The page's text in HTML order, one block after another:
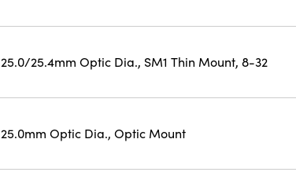
25.0/25.4mm Optic Dia., SM1 Thin Mount, 8-32
25.0mm Optic Dia., Optic Mount